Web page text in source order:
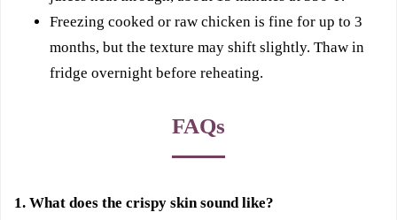
Freezing cooked or raw chicken is fine for up to 3
months, but the texture may shift slightly. Thaw in
fridge overnight before reheating.
FAQs
1. What does the crispy skin sound like?